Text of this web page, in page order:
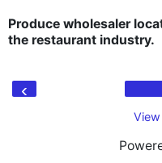
Produce wholesaler
the restaurant industry.
‹